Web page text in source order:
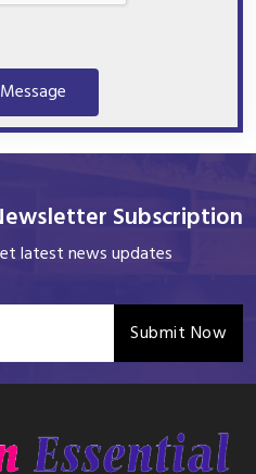
Subscription
latest news updates
Submit Now